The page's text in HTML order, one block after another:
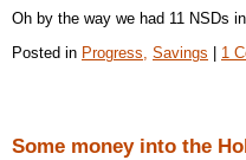
Oh by the way we had 11 NSDs
Posted in Progress, Savings 1
Some money into the